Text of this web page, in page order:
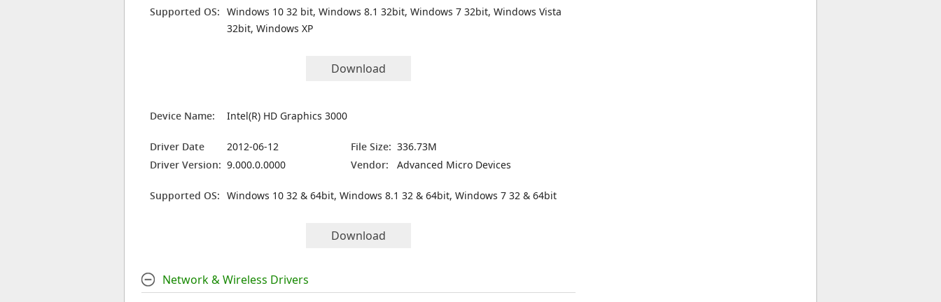
Supported OS: Windows 10 32 bit, Windows 8.1 32bit, Windows 7 32bit, Windows Vista
32bit, Windows XP
Download
Device Name: Intel(R) HD Graphics 3000
Driver Date 2012-06-12 File Size: 336.73M
Driver Version: 9.000.0.0000 Vendor: Advanced Micro Devices
Supported OS: Windows 10 32 & 64bit, Windows 8.1 32 & 64bit, Windows 7 32 & 64bit
Download
Network & Wireless Drivers